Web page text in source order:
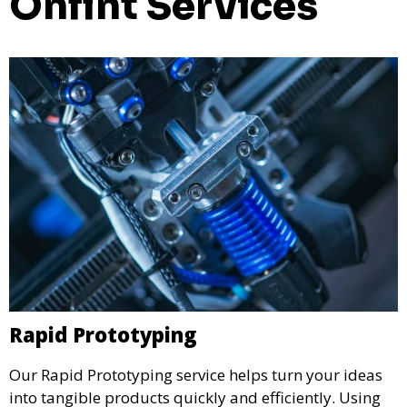
Rapid Prototyping
Our Rapid Prototyping service helps turn your ideas
into tangible products quickly and efficiently. Using